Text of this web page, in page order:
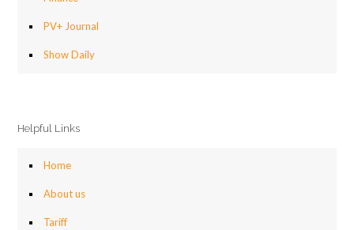
PV+ Journal
Show Daily
Helpful Links
Home
About us
Tariff